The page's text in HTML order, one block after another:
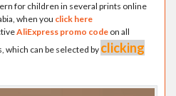
for children in several prints online
when you click here
AliExpress promo code on all
which can be selected by clicking